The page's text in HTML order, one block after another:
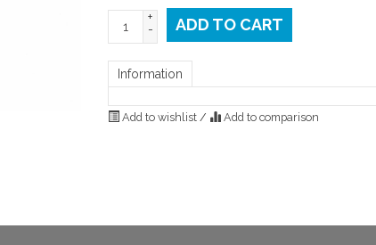
+
-
ADD TO CART
Information
Add to wishlist / Add to comparison